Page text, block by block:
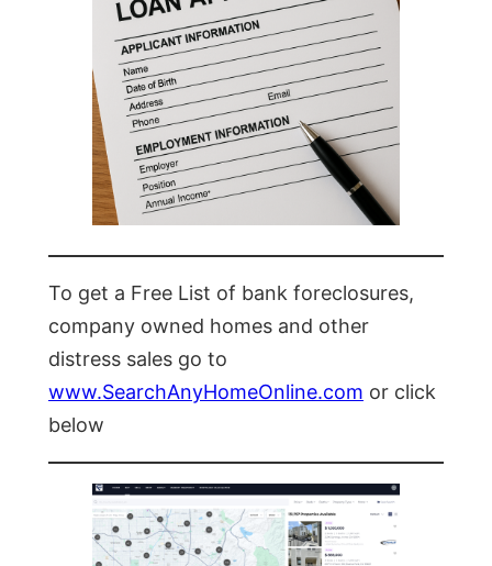
To get a Free List of bank foreclosures,
company owned homes and other
distress sales go to
www.SearchAnyHomeOnline.com or click
below